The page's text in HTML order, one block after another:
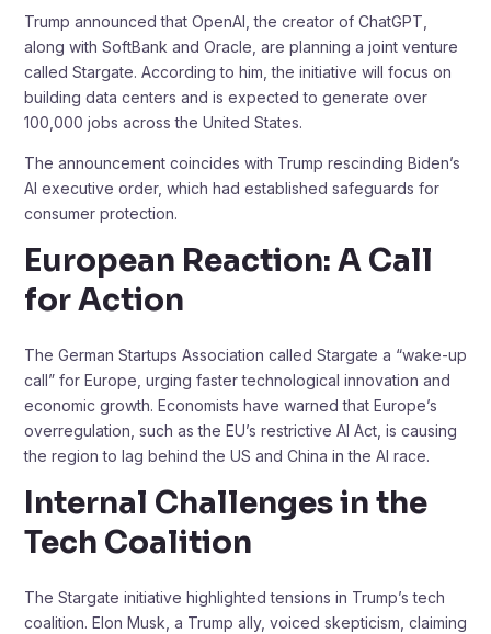
Trump announced that OpenAI, the creator of ChatGPT,
along with SoftBank and Oracle, are planning a joint venture
called Stargate. According to him, the initiative will focus on
building data centers and is expected to generate over
100,000 jobs across the United States.
The announcement coincides with Trump rescinding Biden’s
AI executive order, which had established safeguards for
consumer protection.
European Reaction: A Call
for Action
The German Startups Association called Stargate a “wake-up
call” for Europe, urging faster technological innovation and
economic growth. Economists have warned that Europe’s
overregulation, such as the EU’s restrictive AI Act, is causing
the region to lag behind the US and China in the AI race.
Internal Challenges in the
Tech Coalition
The Stargate initiative highlighted tensions in Trump’s tech
coalition. Elon Musk, a Trump ally, voiced skepticism, claiming